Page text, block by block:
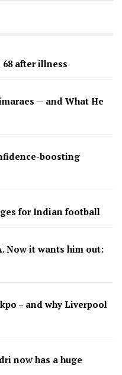
68 after illness
— and What He
boosting
for Indian football
Now it wants him out:
– and why Liverpool
now has a huge